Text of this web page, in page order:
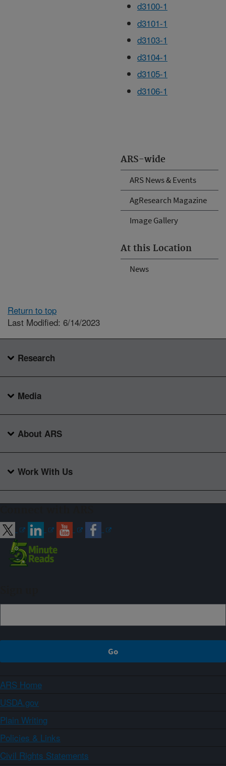
ARS-wide
ARS News & Events
AgResearch Magazine
Image Gallery
At this Location
News
d3100-1
d3101-1
d3103-1
d3104-1
d3105-1
d3106-1
Return to top
Last Modified: 6/14/2023
Research
Media
About ARS
Work With Us
ARS Home
USDA.gov
Plain Writing
Policies & Links
Civil Rights Statements